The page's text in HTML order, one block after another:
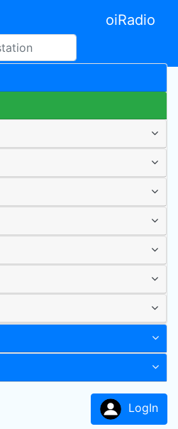
oiRadio
LogIn